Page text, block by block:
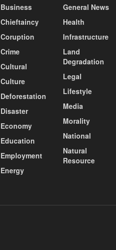
Business
Chieftaincy
Coruption
Crime
Cultural
Culture
Deforestation
Disaster
Economy
Education
Employment
Energy
General News
Health
Infrastructure
Land
Degradation
Legal
Lifestyle
Media
Morality
National
Natural
Resource